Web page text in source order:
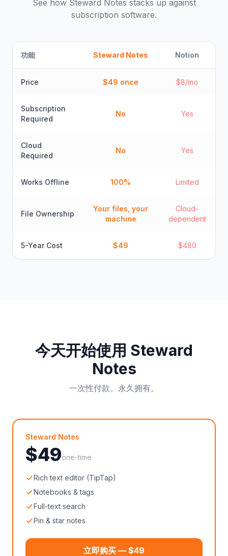
See how Steward Notes stacks up against
subscription software.
功能 Steward Notes Notion
Price $49 once $8/mo
Subscription
Required
No Yes
Cloud
Required
No Yes
Works Offline 100% Limited
File Ownership
Your files, your
machine
Cloud-
dependent
5-Year Cost $49 $480
今天开始使用 Steward
Notes
一次性付款。永久拥有。
Steward Notes
$49one-time
Rich text editor (TipTap)
Notebooks & tags
Full-text search
Pin & star notes
立即购买 — $49